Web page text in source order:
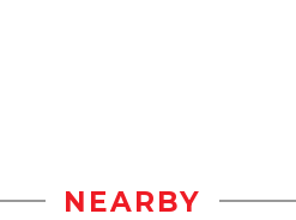
NEARBY